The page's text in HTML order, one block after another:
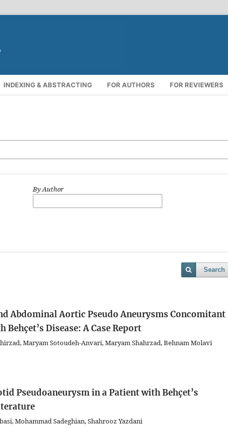
INDEXING & ABSTRACTING FOR AUTHORS FOR REVIEWERS
By Author
Search
Abdominal Aortic Pseudo Aneurysms Concomitant
Disease: A Case Report
Maryam Sotoudeh-Anvari, Maryam Shahrzad, Behnam Molavi
Pseudoaneurysm in a Patient with Behçet’s
Mohammad Sadeghian, Shahrooz Yazdani